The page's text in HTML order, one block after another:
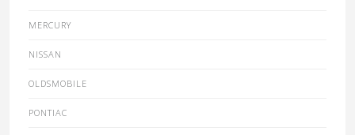
MERCURY
NISSAN
OLDSMOBILE
PONTIAC